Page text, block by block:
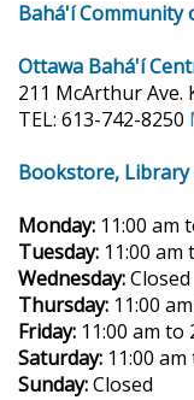
Bahá'í Community
Ottawa Bahá'í
211 McArthur Ave.
TEL: 613-742-8250
Bookstore,
Monday: 11:00 am
Tuesday: 11:00 am
Wednesday:Closed
Thursday: 11:00
Friday: 11:00 am to
Saturday: 11:00
Sunday:Closed